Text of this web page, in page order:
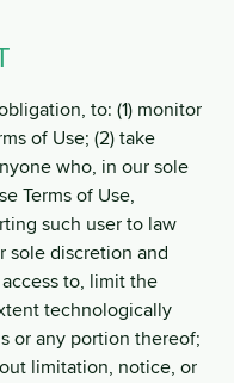
to: (1) monitor
of Use; (2) take
who, in our sole
Terms of Use,
such user to law
sole discretion and
to, limit the
technologically
or any portion thereof;
limitation, notice, or